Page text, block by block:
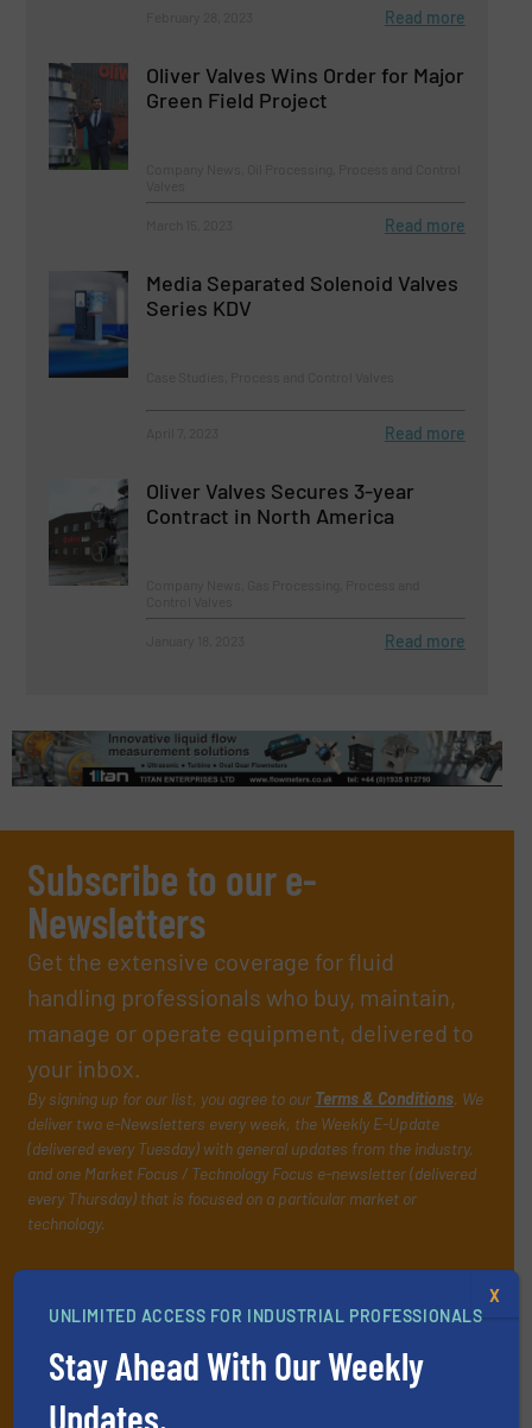
Read more
Oliver Valves Wins Order for Major
Green Field Project
Read more
Media Separated Solenoid Valves
Series KDV
Read more
Oliver Valves Secures 3-year
Contract in North America
Read more
Subscribe to our e-
Newsletters
Get the extensive coverage for fluid
handling professionals who buy, maintain,
manage or operate equipment, delivered to
your inbox.
By signing up for our list, you agree to our Terms & Conditions. We
deliver two e-Newsletters every week, the Weekly E-Update
(delivered every Tuesday) with general updates from the industry,
and one Market Focus / Technology Focus e-newsletter (delivered
every Thursday) that is focused on a particular market or
technology.
UNLIMITED ACCESS FOR INDUSTRIAL PROFESSIONALS
Stay Ahead With Our Weekly
Updates.
X